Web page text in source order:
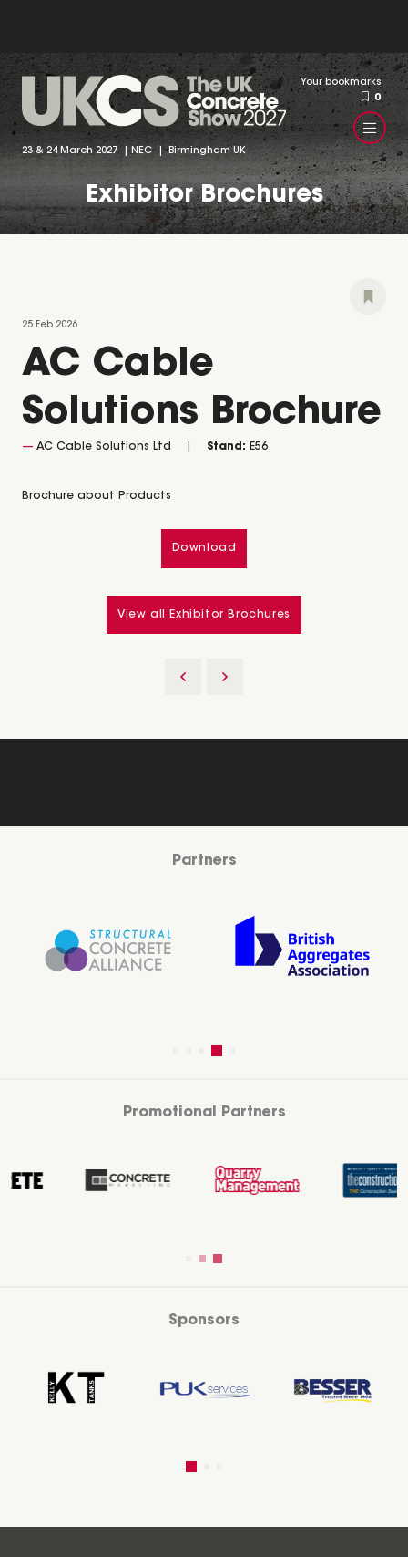
23 & 24 March 2027 | NEC | Birmingham UK
Your bookmarks
0
Exhibitor Brochures
25 Feb 2026
AC Cable
Solutions Brochure
AC Cable Solutions Ltd Stand: E56
Brochure about Products
Download
View all Exhibitor Brochures
Partners
Promotional Partners
Sponsors